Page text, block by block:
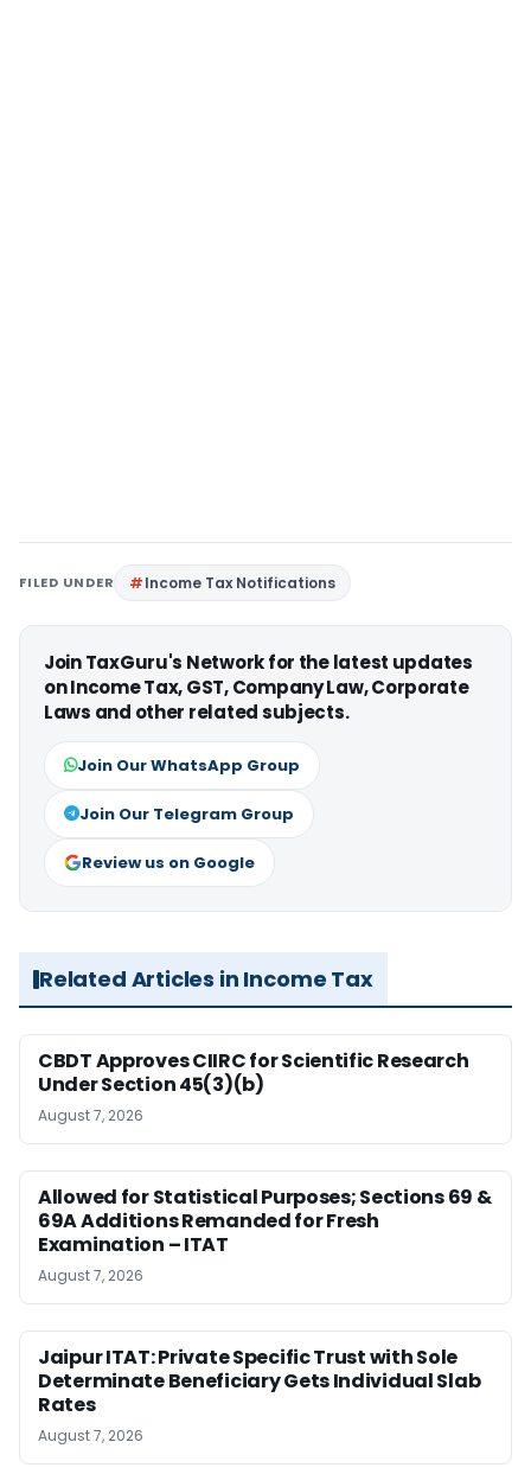
FILED UNDER Income Tax Notifications
Join TaxGuru's Network for the latest updates
on Income Tax, GST, Company Law, Corporate
Laws and other related subjects.
Join Our WhatsApp Group
Join Our Telegram Group
Review us on Google
Related Articles in Income Tax
CBDT Approves CIIRC for Scientific Research
Under Section 45(3)(b)
August 7, 2026
Allowed for Statistical Purposes; Sections 69 &
69A Additions Remanded for Fresh
Examination – ITAT
August 7, 2026
Jaipur ITAT: Private Specific Trust with Sole
Determinate Beneficiary Gets Individual Slab
Rates
August 7, 2026